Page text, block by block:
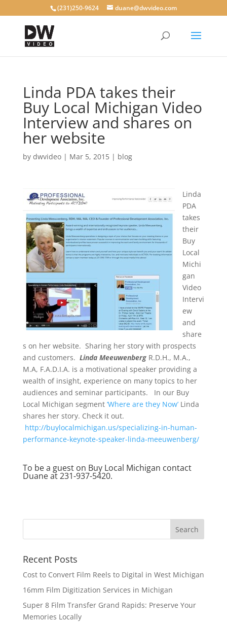
(231)250-9624 duane@dwvideo.com
Linda PDA takes their
Buy Local Michigan Video
Interview and shares on
her website
by dwvideo| Mar 5, 2015| blog
Linda
PDA
takes
their
Buy
Local
Michi
gan
Video
Intervi
ew
and
share
s on her website. Sharing her story with prospects
and customers. Linda MeeuwenbergR.D.H., M.A.,
M.A, F.A.D.I.A. is a motivational speaker providing a
wealth of insight, experience on many topics to her
audiences and seminar participants. In our Buy
Local Michigan segment ‘Where are they Now’Linda
shares her story. Check it out.
http://buylocalmichigan.us/specializing-in-human-
performance-keynote-speaker-linda-meeuwenberg/
To be a guest on Buy Local Michigan contact
Duane at 231-937-5420.
Recent Posts
Cost to Convert Film Reels to Digital in West Michigan
16mm Film Digitization Services in Michigan
Super 8 Film Transfer Grand Rapids: Preserve Your
Memories Locally